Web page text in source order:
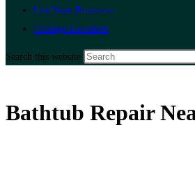
List Your Business
Change Location
Search this website
Bathtub Repair